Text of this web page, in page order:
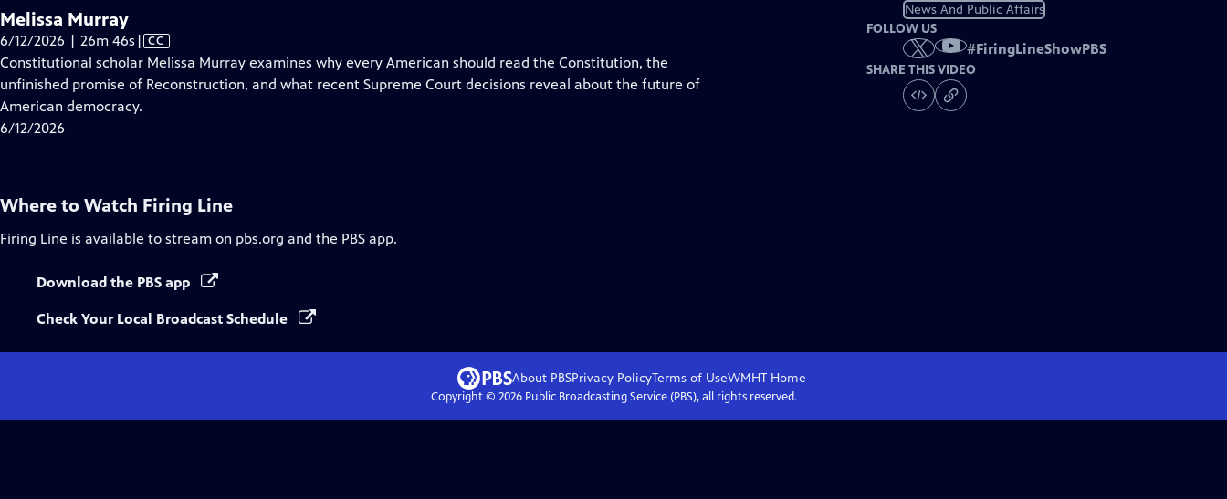
Melissa Murray
6/12/2026 | 26m 46s Video
has
Closed
Captions
| CC
Constitutional scholar Melissa Murray examines why every American should read the Constitution, the
unfinished promise of Reconstruction, and what recent Supreme Court decisions reveal about the future of
American democracy.
6/12/2026
News And Public Affairs
FOLLOW US
#FiringLineShowPBS
SHARE THIS VIDEO
Where to Watch Firing Line
Firing Line is available to stream on pbs.org and the PBS app.
Download the PBS app
Check Your Local Broadcast Schedule
About PBSPrivacy PolicyTerms of UseWMHT Home
Copyright © 2026Public Broadcasting Service (PBS), all rights reserved.